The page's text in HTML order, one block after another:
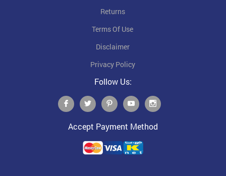
Returns
Terms Of Use
Disclaimer
Privacy Policy
Follow Us:
Accept Payment Method